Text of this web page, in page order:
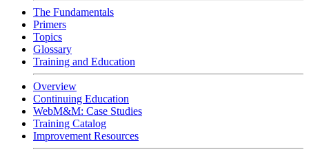
The Fundamentals
Primers
Topics
Glossary
Training and Education
Overview
Continuing Education
WebM&M: Case Studies
Training Catalog
Improvement Resources